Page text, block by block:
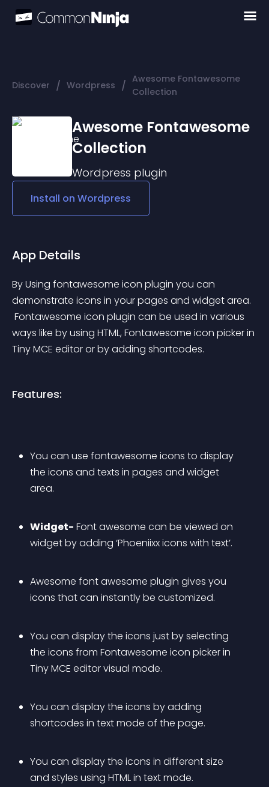
Discover / Wordpress / Awesome Fontawesome
Collection
Awesome Fontawesome
Collection
Wordpress plugin
Install on Wordpress
App Details
By Using fontawesome icon plugin you can
demonstrate icons in your pages and widget area.
ways like by using HTML, Fontawesome icon picker in
Tiny MCE editor or by adding shortcodes.
Features:
You can use fontawesome icons to display
the icons and texts in pages and widget
area.
Widget- Font awesome can be viewed on
widget by adding ‘Phoeniixx icons with text’.
Awesome font awesome plugin gives you
icons that can instantly be customized.
You can display the icons just by selecting
the icons from Fontawesome icon picker in
Tiny MCE editor visual mode.
You can display the icons by adding
shortcodes in text mode of the page.
You can display the icons in different size
and styles using HTML in text mode.